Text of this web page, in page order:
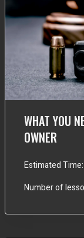
WHAT YOU
OWNER
Estimated Time:
Number of